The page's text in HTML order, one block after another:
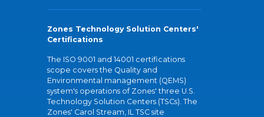
Zones Technology Solution Centers'
Certifications
The ISO 9001 and 14001 certifications
scope covers the Quality and
Environmental management (QEMS)
system's operations of Zones' three U.S.
Technology Solution Centers (TSCs). The
Zones' Carol Stream, IL TSC site